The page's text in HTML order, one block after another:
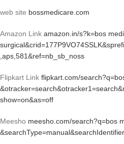
web site bossmedicare.com
Amazon Link amazon.in/s?k=bos
,aps,581&ref=nb_sb_noss
Flipkart Link flipkart.com/
show=on&as=off
Meesho meesho.com/search?q=bos